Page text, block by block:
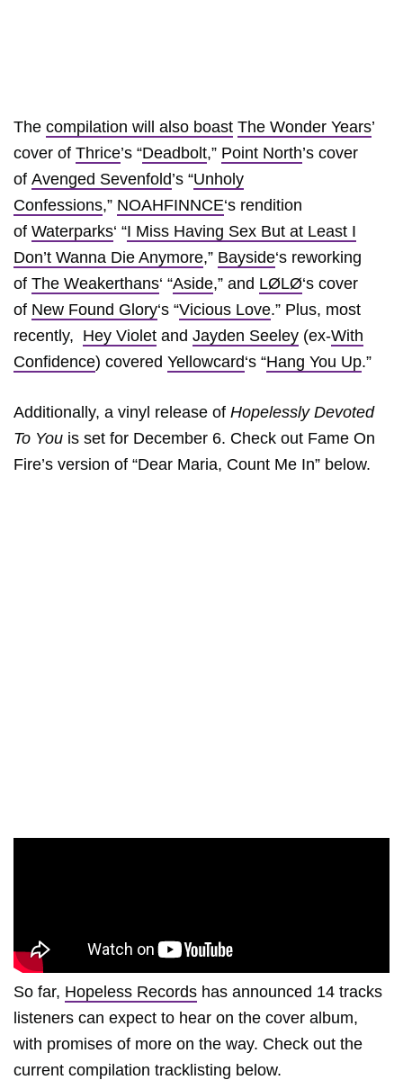
The compilation will also boast The Wonder Years’
cover of Thrice’s “Deadbolt,” Point North’s cover
of Avenged Sevenfold’s “Unholy
Confessions,” NOAHFINNCE‘s rendition
of Waterparks‘ “I Miss Having Sex But at Least I
Don’t Wanna Die Anymore,” Bayside‘s reworking
of The Weakerthans‘ “Aside,” and LØLØ‘s cover
of New Found Glory‘s “Vicious Love.” Plus, most
recently, Hey Violet and Jayden Seeley (ex-With
Confidence) covered Yellowcard‘s “Hang You Up.”
Additionally, a vinyl release of Hopelessly Devoted
To You is set for December 6. Check out Fame On
Fire’s version of “Dear Maria, Count Me In” below.
So far, Hopeless Records has announced 14 tracks
listeners can expect to hear on the cover album,
with promises of more on the way. Check out the
current compilation tracklisting below.